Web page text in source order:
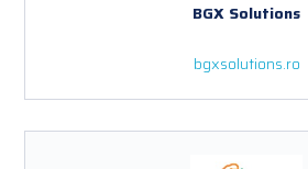
BGX Solutions
bgxsolutions.ro